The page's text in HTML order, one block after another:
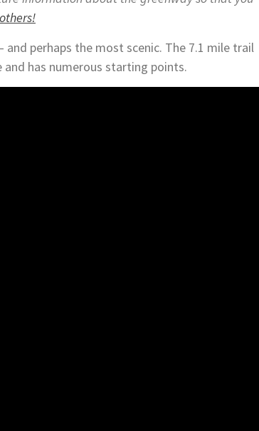
and perhaps the most scenic. The 7.1 mile trail
has numerous starting points.